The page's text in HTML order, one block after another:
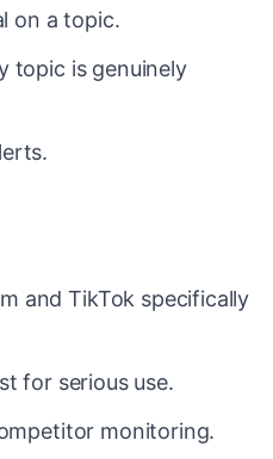
on a topic.
topic is genuinely
and TikTok specifically
for serious use.
monitoring.